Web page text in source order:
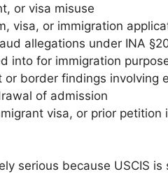
or visa misuse
visa, or immigration
allegations under INA
into for immigration
or border findings involving
of admission
visa, or prior
serious because USCIS